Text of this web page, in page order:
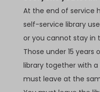
At the end of service
self-service library
or you cannot stay in
Those under 15
library together with a
must leave at the